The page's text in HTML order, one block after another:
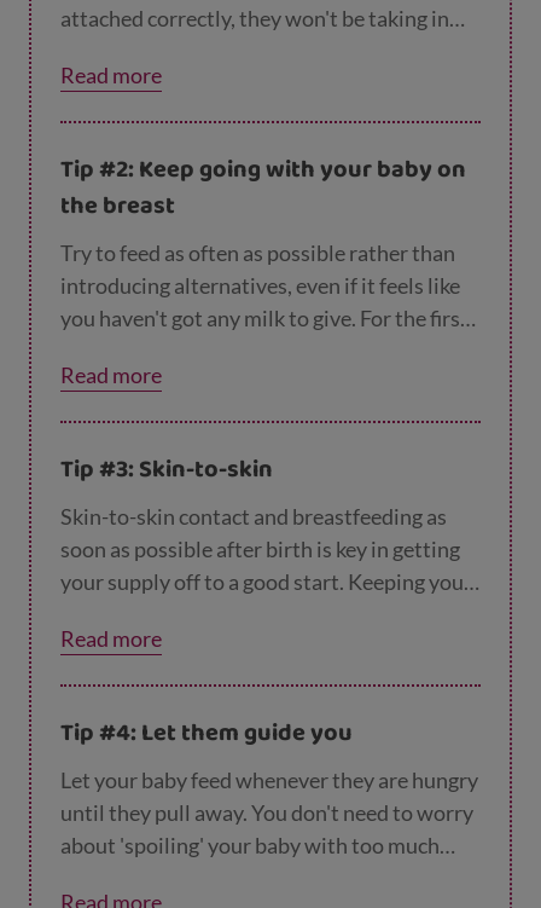
attached correctly, they won't be taking in
needs to produce more. Read our guides to
ositioningandattachmentfor some step-by-
Read more
Tip #2: Keep going with your baby on
the breast
Try to feed as often as possible rather than
introducing alternatives, even if it feels like
you haven't got any milk to give. For the first
amount of milk to fill up their tiny tummy, so
they may need to feed frequently. Read more
Read more
Tip #3: Skin-to-skin
Skin-to-skin contact and breastfeeding as
soon as possible after birth is key in getting
your supply off to a good start. Keeping your
formula milk, teats and dummies will also
help.
Read more
Tip #4: Let them guide you
Let your baby feed whenever they are hungry
until they pull away. You don't need to worry
about 'spoiling' your baby with too much
Read more